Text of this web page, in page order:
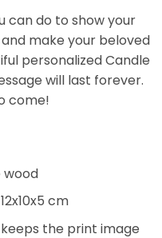
can do to show your
make your beloved
personalized Candle
will last forever.
come!
wood
cm
the print image